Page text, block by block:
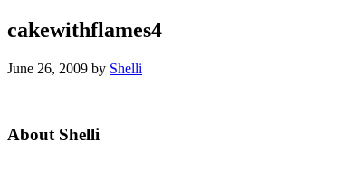
cakewithflames4
June 26, 2009 by Shelli
Primary
About Shelli